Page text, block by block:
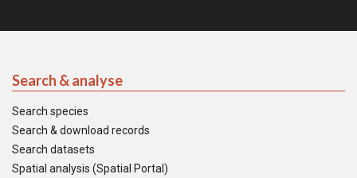
Search & analyse
Search species
Search & download records
Search datasets
Spatial analysis (Spatial Portal)